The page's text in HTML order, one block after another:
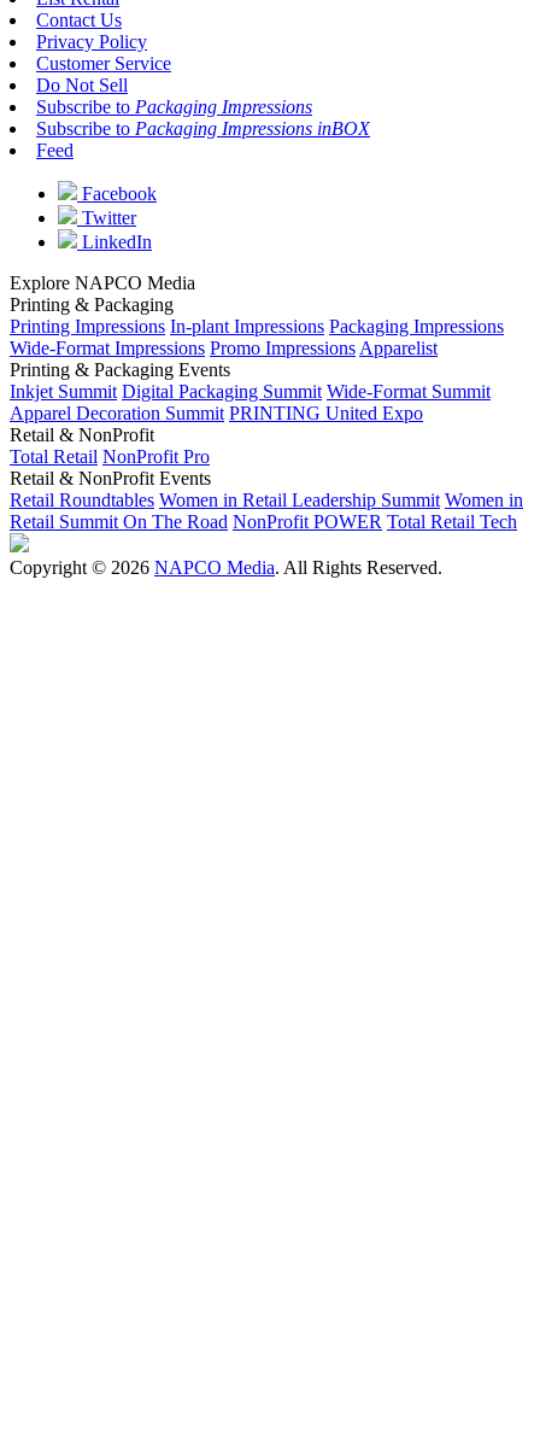
Contact Us
Privacy Policy
Customer Service
Do Not Sell
Subscribe to Packaging Impressions
Subscribe to Packaging Impressions inBOX
Feed
Facebook
Twitter
LinkedIn
Explore NAPCO Media
Printing & Packaging
Printing Impressions In-plant Impressions Packaging Impressions
Wide-Format Impressions Promo Impressions Apparelist
Printing & Packaging Events
Inkjet Summit Digital Packaging Summit Wide-Format Summit
Apparel Decoration Summit PRINTING United Expo
Retail & NonProfit
Total Retail NonProfit Pro
Retail & NonProfit Events
Retail Roundtables Women in Retail Leadership Summit Women in
Retail Summit On The Road NonProfit POWER Total Retail Tech
Copyright © 2026 NAPCO Media. All Rights Reserved.